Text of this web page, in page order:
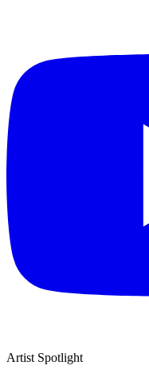
Artist Spotlight